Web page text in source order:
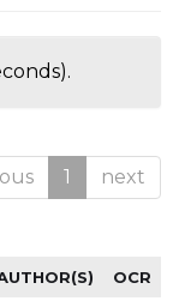
1 next
OCR